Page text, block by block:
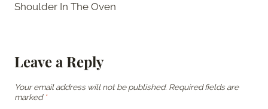
Shoulder In The Oven
Leave a Reply
Your email address will not be published. Required fields are
marked *